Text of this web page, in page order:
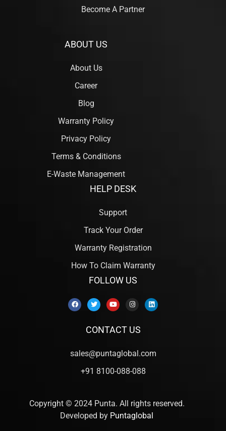
Become A Partner
ABOUT US
About Us
Career
Blog
Warranty Policy
Privacy Policy
Terms & Conditions
E-Waste Management
HELP DESK
Support
Track Your Order
Warranty Registration
How To Claim Warranty
FOLLOW US
CONTACT US
sales@puntaglobal.com
+91 8100-088-088
Copyright © 2024 Punta. All rights reserved.
Developed by Puntaglobal